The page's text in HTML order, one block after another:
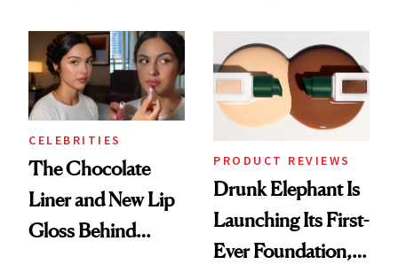
CELEBRITIES
The Chocolate
Liner and New Lip
Gloss Behind
PRODUCT REVIEWS
Drunk Elephant Is
Launching Its First-
Ever Foundation,